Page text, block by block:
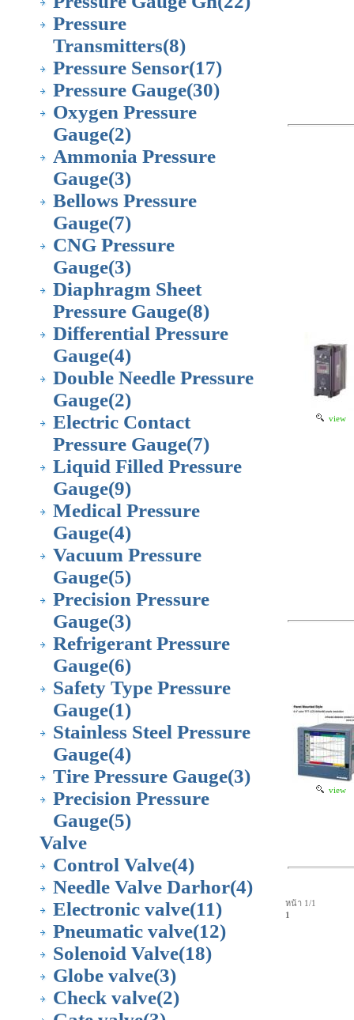
Pressure
Transmitters(8)
Pressure Sensor(17)
Pressure Gauge(30)
Oxygen Pressure
Gauge(2)
Ammonia Pressure
Gauge(3)
Bellows Pressure
Gauge(7)
CNG Pressure
Gauge(3)
Diaphragm Sheet
Pressure Gauge(8)
Differential Pressure
Gauge(4)
Double Needle Pressure
Gauge(2)
Electric Contact
Pressure Gauge(7)
Liquid Filled Pressure
Gauge(9)
Medical Pressure
Gauge(4)
Vacuum Pressure
Gauge(5)
Precision Pressure
Gauge(3)
Refrigerant Pressure
Gauge(6)
Safety Type Pressure
Gauge(1)
Stainless Steel Pressure
Gauge(4)
Tire Pressure Gauge(3)
Precision Pressure
Gauge(5)
Valve
Control Valve(4)
Needle Valve Darhor(4)
Electronic valve(11)
Pneumatic valve(12)
Solenoid Valve(18)
Globe valve(3)
Check valve(2)
view
view
หน้า 1/1
1